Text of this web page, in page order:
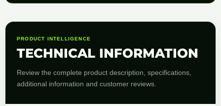
PRODUCT INTELLIGENCE
TECHNICAL INFORMATION
Review the complete product description, specifications,
additional information and customer reviews.